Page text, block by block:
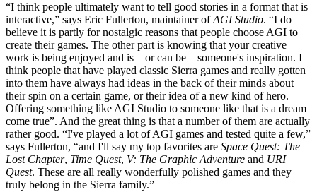
“I think people ultimately want to tell good stories in a format that is
interactive,” says Eric Fullerton, maintainer ofAGI Studio. “I do
believe it is partly for nostalgic reasons that people choose AGI to
create their games. The other part is knowing that your creative
work is being enjoyed and is – or can be – someone's inspiration. I
think people that have played classic Sierra games and really gotten
into them have always had ideas in the back of their minds about
their spin on a certain game, or their idea of a new kind of hero.
Offering something like AGI Studio to someone like that is a dream
come true”. And the great thing is that a number of them are actually
rather good. “I've played a lot of AGI games and tested quite a few,”
says Fullerton, “and I'll say my top favorites are Space Quest: The
Lost Chapter, Time Quest, V: The Graphic Adventure and URI
Quest. These are all really wonderfully polished games and they
truly belong in the Sierra family.”